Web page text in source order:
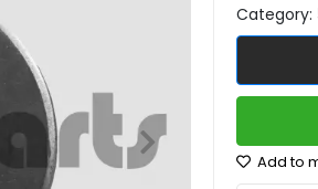
Category:
Add to